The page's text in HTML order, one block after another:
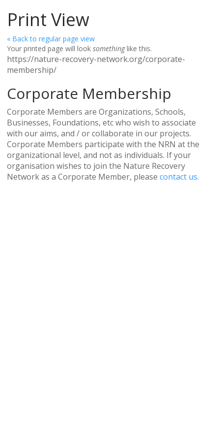
Print View
« Back to regular page view
Your printed page will look somethinglike this.
https://nature-recovery-network.org/corporate-
membership/
Corporate Membership
Corporate Members are Organizations, Schools,
Businesses, Foundations, etc who wish to associate
with our aims, and / or collaborate in our projects.
Corporate Members participate with the NRN at the
organizational level, and not as individuals. If your
organisation wishes to join the Nature Recovery
Network as a Corporate Member, please contact us.